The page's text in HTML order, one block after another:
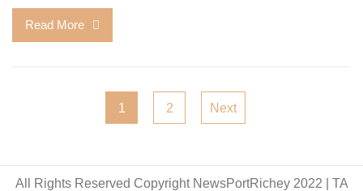
Read More
1 2 Next
All Rights Reserved Copyright NewsPortRichey 2022
TA